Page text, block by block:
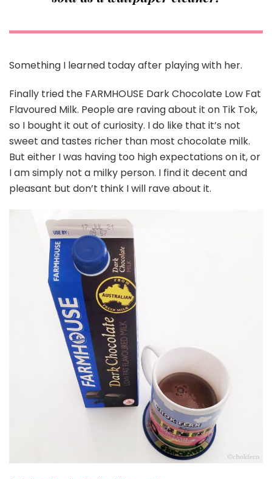
Something I learned today after playing with her.
Finally tried the FARMHOUSE Dark Chocolate Low Fat
Flavoured Milk. People are raving about it on Tik Tok,
so I bought it out of curiosity. I do like that it’s not
sweet and tastes richer than most chocolate milk.
But either I was having too high expectations on it, or
I am simply not a milky person. I find it decent and
pleasant but don’t think I will rave about it.